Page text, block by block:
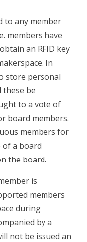
to any member
members have
an RFID key
In
store personal
these be
to a vote of
board members.
members for
of a board
the board.
is
members
during
by a
not be issued an